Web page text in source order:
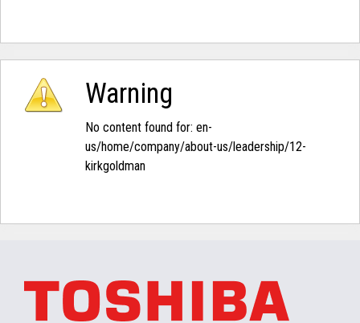
Warning
No content found for: ‭en-
us/home/company/about-us/leadership/12-
kirkgoldman‭